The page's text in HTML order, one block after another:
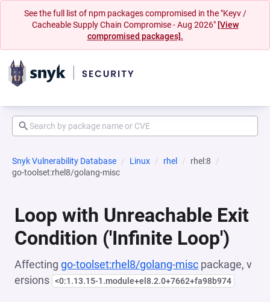
See the full list of npm packages compromised in the "Keyv /
Cacheable Supply Chain Compromise - Aug 2026" [View
compromised packages].
Snyk Vulnerability Database Linux rhel
rhel:8
go-toolset:rhel8/golang-misc
Loop with Unreachable Exit
Condition ('Infinite Loop')
Affecting go-toolset:rhel8/golang-misc package, v
ersions <0:1.13.15-1.module+el8.2.0+7662+fa98b974